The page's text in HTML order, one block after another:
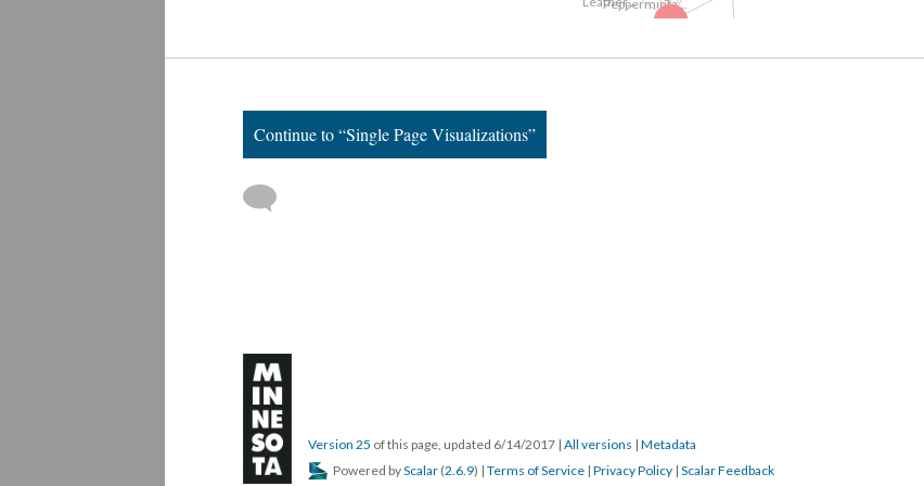
Continue to “Single Page Visualizations”
Version 25 of this page, updated 6/14/2017 All versions Metadata
Powered byScalar (2.6.9) | Terms of Service Privacy Policy Scalar Feedback